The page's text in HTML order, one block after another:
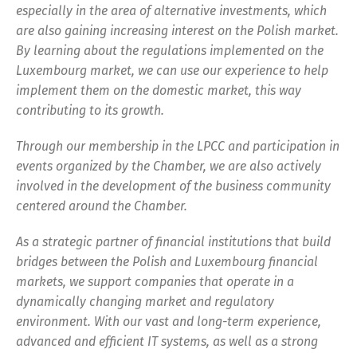
especially in the area of alternative investments, which
are also gaining increasing interest on the Polish market.
By learning about the regulations implemented on the
Luxembourg market, we can use our experience to help
implement them on the domestic market, this way
contributing to its growth.
Through our membership in the LPCC and participation in
events organized by the Chamber, we are also actively
involved in the development of the business community
centered around the Chamber.
As a strategic partner of financial institutions that build
bridges between the Polish and Luxembourg financial
markets, we support companies that operate in a
dynamically changing market and regulatory
environment. With our vast and long-term experience,
advanced and efficient IT systems, as well as a strong